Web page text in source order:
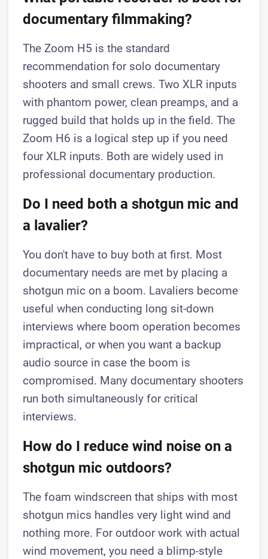
documentary filmmaking?
The Zoom H5 is the standard
recommendation for solo documentary
shooters and small crews. Two XLR inputs
with phantom power, clean preamps, and a
rugged build that holds up in the field. The
Zoom H6 is a logical step up if you need
four XLR inputs. Both are widely used in
professional documentary production.
Do I need both a shotgun mic and
a lavalier?
You don't have to buy both at first. Most
documentary needs are met by placing a
shotgun mic on a boom. Lavaliers become
useful when conducting long sit-down
interviews where boom operation becomes
impractical, or when you want a backup
audio source in case the boom is
compromised. Many documentary shooters
run both simultaneously for critical
interviews.
How do I reduce wind noise on a
shotgun mic outdoors?
The foam windscreen that ships with most
shotgun mics handles very light wind and
nothing more. For outdoor work with actual
wind movement, you need a blimp-style